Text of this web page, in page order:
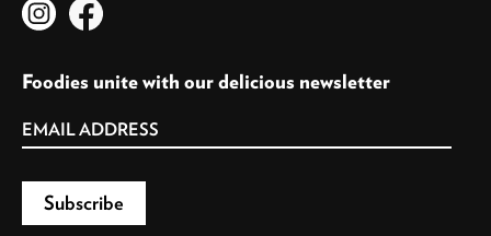
Foodies unite with our delicious newsletter